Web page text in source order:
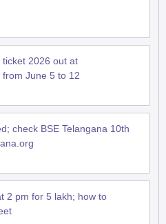
2026 out at
June 5 to 12
check BSE Telangana 10th
2 pm for 5 lakh; how to